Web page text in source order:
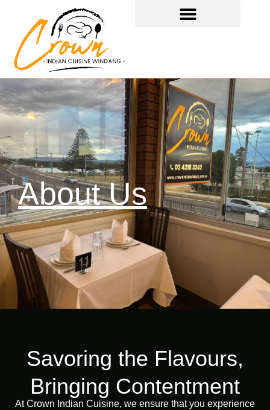
About Us
Savoring the Flavours,
Bringing Contentment
At Crown Indian Cuisine, we ensure that you experience